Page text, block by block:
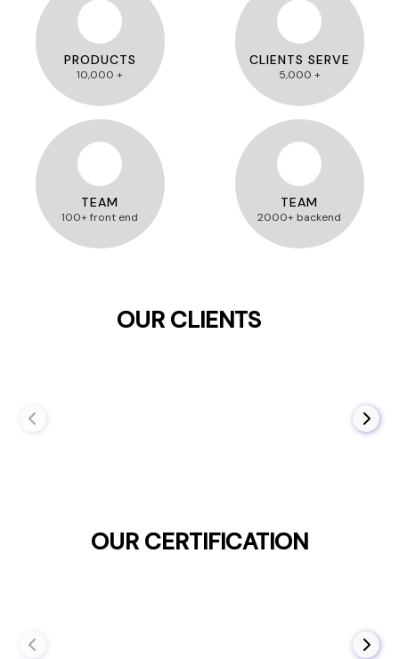
PRODUCTS
10,000 +
CLIENTS SERVE
5,000 +
TEAM
100+ front end
TEAM
2000+ backend
OUR CLIENTS
OUR CERTIFICATION